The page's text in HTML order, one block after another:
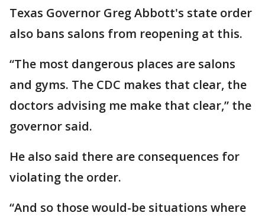
Texas Governor Greg Abbott's state order
also bans salons from reopening at this.
“The most dangerous places are salons
and gyms. The CDC makes that clear, the
doctors advising me make that clear,” the
governor said.
He also said there are consequences for
violating the order.
“And so those would-be situations where